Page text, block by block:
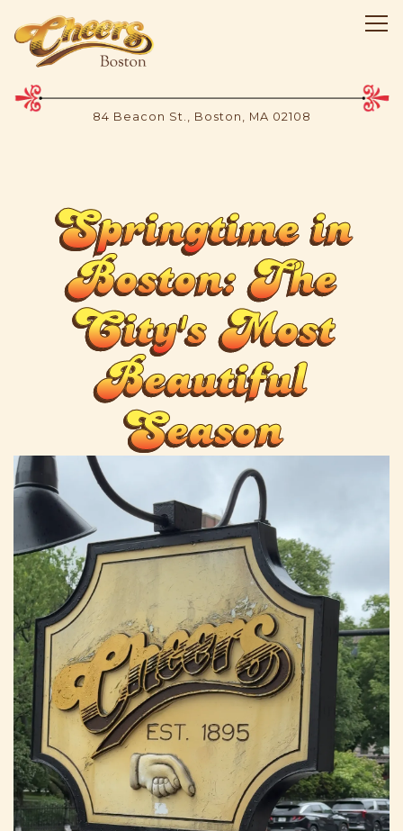
84 Beacon St., Boston, MA 02108
Springtime in
Boston: The
City's Most
Beautiful
Season